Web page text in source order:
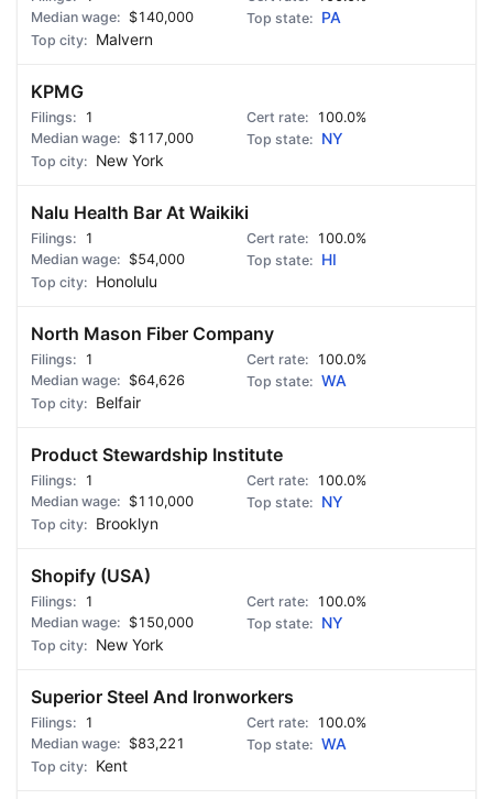
$140,000
PA
Malvern
KPMG
1
100.0%
$117,000
NY
New York
Nalu Health Bar At Waikiki
1
100.0%
$54,000
HI
Honolulu
North Mason Fiber Company
1
100.0%
$64,626
WA
Belfair
Product Stewardship Institute
1
100.0%
$110,000
NY
Brooklyn
Shopify (USA)
1
100.0%
$150,000
NY
New York
Superior Steel And Ironworkers
1
100.0%
$83,221
WA
Kent